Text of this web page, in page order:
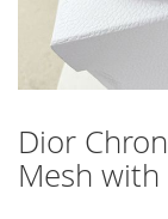
Dior
Mesh
Skip
to
the